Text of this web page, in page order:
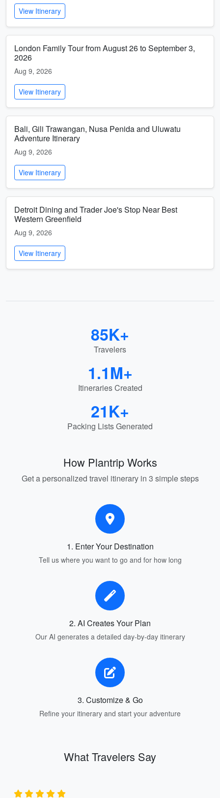
View Itinerary
London Family Tour from August 26 to September 3,
2026
Aug 9, 2026
View Itinerary
Bali, Gili Trawangan, Nusa Penida and Uluwatu
Adventure Itinerary
Aug 9, 2026
View Itinerary
Detroit Dining and Trader Joe's Stop Near Best
Western Greenfield
Aug 9, 2026
View Itinerary
85K+
Travelers
1.1M+
Itineraries Created
21K+
Packing Lists Generated
How Plantrip Works
Get a personalized travel itinerary in 3 simple steps
1. Enter Your Destination
Tell us where you want to go and for how long
2. AI Creates Your Plan
Our AI generates a detailed day-by-day itinerary
3. Customize & Go
Refine your itinerary and start your adventure
What Travelers Say